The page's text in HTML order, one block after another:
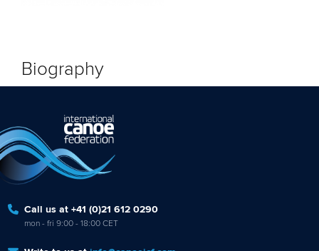
Biography
Call us at +41 (0)21 612 0290
mon - fri 9:00 - 18:00 CET